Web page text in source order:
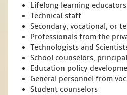
Lifelong learning educators
Technical staff
Secondary, vocational, or
Professionals from the
Technologists and
School counselors,
Education policy
General personnel from
Student counselors